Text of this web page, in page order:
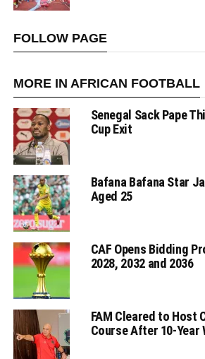
FOLLOW PAGE
MORE IN AFRICAN FOOTBALL
Senegal Sack Pape
Cup Exit
Bafana Bafana Star
Aged 25
CAF Opens Bidding
2028, 2032 and 2036
FAM Cleared to Host
Course After 10-Year